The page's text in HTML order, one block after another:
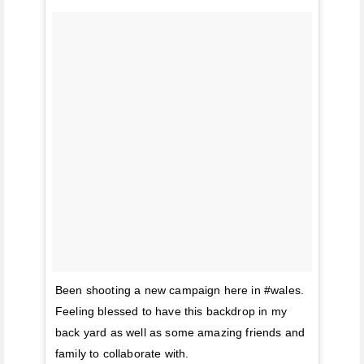
Been shooting a new campaign here in #wales.
Feeling blessed to have this backdrop in my
back yard as well as some amazing friends and
family to collaborate with.